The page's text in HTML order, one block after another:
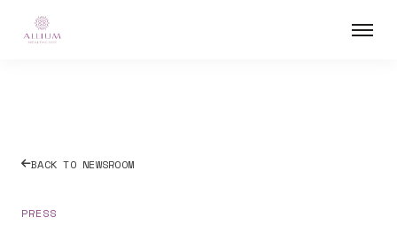
BACK TO NEWSROOM
PRESS